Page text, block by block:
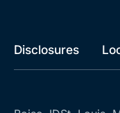
Disclosures